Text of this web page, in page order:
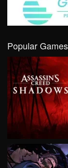
Popular Games